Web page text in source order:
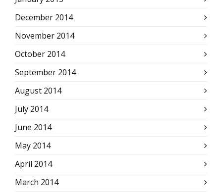
December 2014
November 2014
October 2014
September 2014
August 2014
July 2014
June 2014
May 2014
April 2014
March 2014